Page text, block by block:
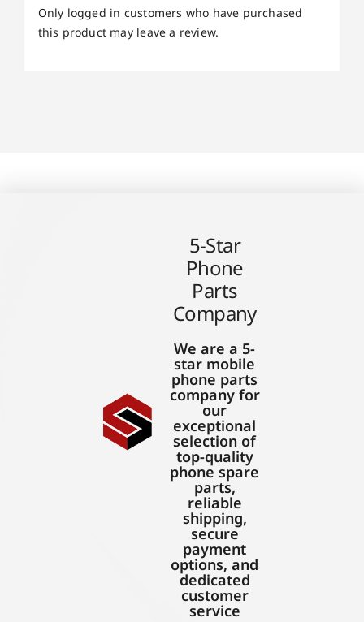
Only logged in customers who have purchased
this product may leave a review.
5-Star
Phone
Parts
Company
We are a 5-
star mobile
phone parts
company for
our
exceptional
selection of
top-quality
phone spare
parts,
reliable
shipping,
secure
payment
options, and
dedicated
customer
service